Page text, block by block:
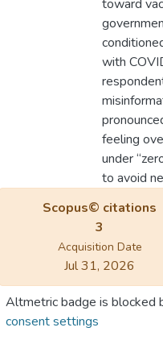
toward
with
feeling
under
to avoid
Scopus© citations
3
Acquisition Date
Jul 31, 2026
Altmetric badge is blocked
consent settings